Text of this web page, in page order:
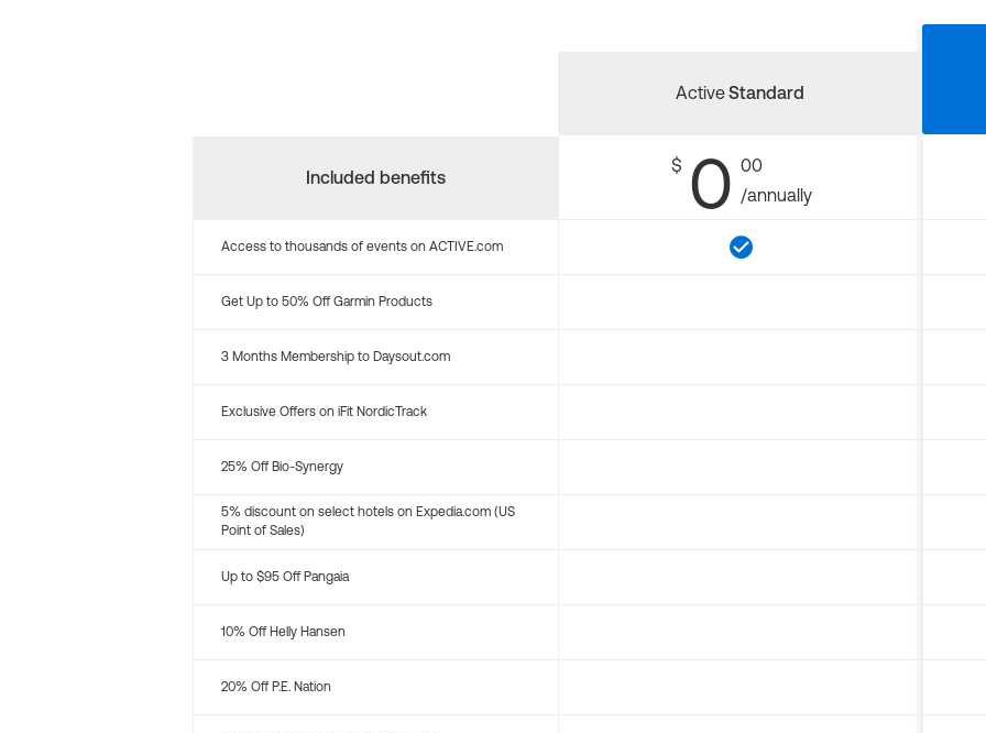
Included benefits
ActiveStandard
$ 0 00
/annually
Access to thousands of events on ACTIVE.com
Get Up to 50% Off Garmin Products
3 Months Membership to Daysout.com
Exclusive Offers on iFit NordicTrack
25% Off Bio-Synergy
5% discount on select hotels on Expedia.com (US
Point of Sales)
Up to $95 Off Pangaia
10% Off Helly Hansen
20% Off P.E. Nation